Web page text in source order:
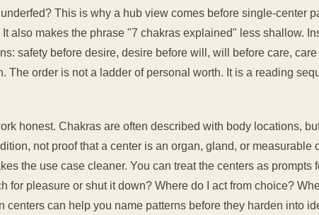
This is why a hub view comes before single-center
It also makes the phrase "7 chakras explained" less shallow.
safety before desire, desire before will, will before care,
The order is not a ladder of personal worth. It is a reading
honest. Chakras are often described with body locations,
not proof that a center is an organ, gland, or measurable
the use case cleaner. You can treat the centers as prompts
for pleasure or shut it down? Where do I act from choice?
centers can help you name patterns before they harden into